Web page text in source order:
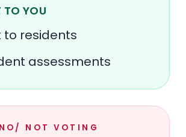
YOU
to residents
assessments
NOT VOTING